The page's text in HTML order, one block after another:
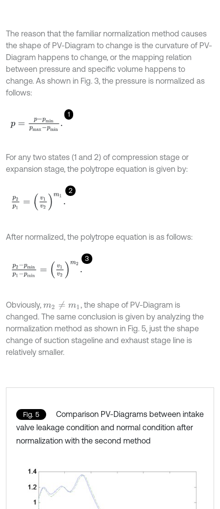
The reason that the familiar normalization method causes
the shape of PV-Diagram to change is the curvature of PV-
Diagram happens to change, or the mapping relation
between pressure and specific volume happens to
change. As shown in Fig. 3, the pressure is normalized as
follows:
1
p =p pminpma -p
For any two states (1 and 2) of compression stage or
expansion stage, the polytrope equation is given by:
2
p2 v1 v2 m1.
After normalized, the polytrope equation is as follows:
3
p2-pm -p m n=v1 v2m
Obviously, m2 m
, the shape of PV-Diagram is
changed. The same conclusion is given by analyzing the
normalization method as shown in Fig. 5, just the shape
change of suction stageline and exhaust stage line is
relatively smaller.
Fig. 5
Comparison PV-Diagrams between intake
valve leakage condition and normal condition after
normalization with the second method